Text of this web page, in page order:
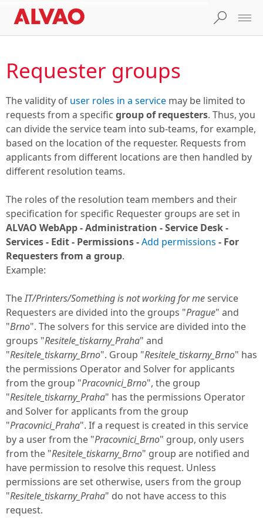
Requester groups
The validity of user roles in a service may be limited to
requests from a specific group of requesters. Thus, you
can divide the service team into sub-teams, for example,
based on the location of the requester. Requests from
applicants from different locations are then handled by
different resolution teams.
The roles of the resolution team members and their
specification for specific Requester groups are set in
ALVAO WebApp - Administration - Service Desk -
Services - Edit - Permissions -Add permissions - For
Requesters from a group.
Example:
TheIT/Printers/Something is not working for meservice
Requesters are divided into the groups "Prague" and
"Brno". The solvers for this service are divided into the
groups "Resitele_tiskarny_Praha" and
"Resitele_tiskarny_Brno". Group "Resitele_tiskarny_Brno" has
the permissions Operator and Solver for applicants
from the group "Pracovnici_Brno", the group
"Resitele_tiskarny_Praha" has the permissions Operator
and Solver for applicants from the group
"Pracovnici_Praha". If a request is created in this service
by a user from the "Pracovnici_Brno" group, only users
from the "Resitele_tiskarny_Brno" group are notified and
have permission to resolve this request. Unless
permissions are set otherwise, users from the group
"Resitele_tiskarny_Praha" do not have access to this
request.